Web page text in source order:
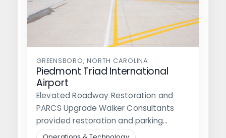
GREENSBORO, NORTH CAROLINA
Piedmont Triad International
Airport
Elevated Roadway Restoration and
PARCS Upgrade Walker Consultants
provided restoration and parking
technology consulting for Piedmont